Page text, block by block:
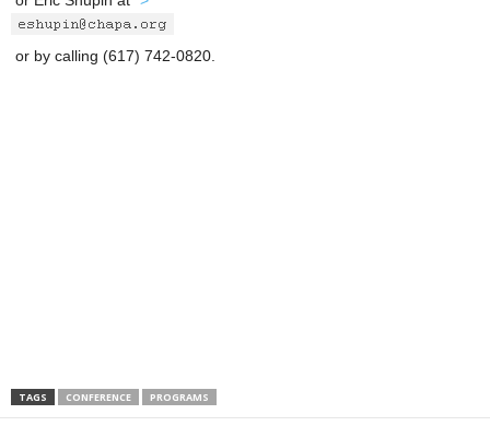
or by calling (617) 742-0820.
TAGS CONFERENCE PROGRAMS